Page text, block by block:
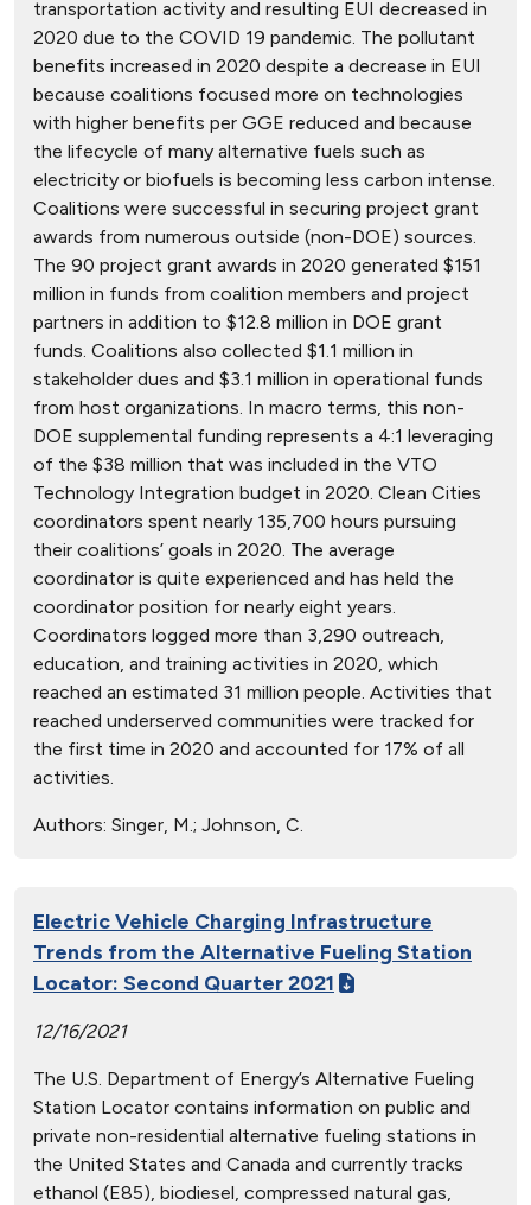
transportation activity and resulting EUI decreased in
2020 due to the COVID 19 pandemic. The pollutant
benefits increased in 2020 despite a decrease in EUI
because coalitions focused more on technologies
with higher benefits per GGE reduced and because
the lifecycle of many alternative fuels such as
electricity or biofuels is becoming less carbon intense.
Coalitions were successful in securing project grant
awards from numerous outside (non-DOE) sources.
The 90 project grant awards in 2020 generated $151
million in funds from coalition members and project
partners in addition to $12.8 million in DOE grant
funds. Coalitions also collected $1.1 million in
stakeholder dues and $3.1 million in operational funds
from host organizations. In macro terms, this non-
DOE supplemental funding represents a 4:1 leveraging
of the $38 million that was included in the VTO
Technology Integration budget in 2020. Clean Cities
coordinators spent nearly 135,700 hours pursuing
their coalitions’ goals in 2020. The average
coordinator is quite experienced and has held the
coordinator position for nearly eight years.
Coordinators logged more than 3,290 outreach,
education, and training activities in 2020, which
reached an estimated 31 million people. Activities that
reached underserved communities were tracked for
the first time in 2020 and accounted for 17% of all
activities.
Authors: Singer, M.; Johnson, C.
Electric Vehicle Charging Infrastructure
Trends from the Alternative Fueling Station
Locator: Second Quarter 2021
12/16/2021
The U.S. Department of Energy’s Alternative Fueling
Station Locator contains information on public and
private non-residential alternative fueling stations in
the United States and Canada and currently tracks
ethanol (E85), biodiesel, compressed natural gas,